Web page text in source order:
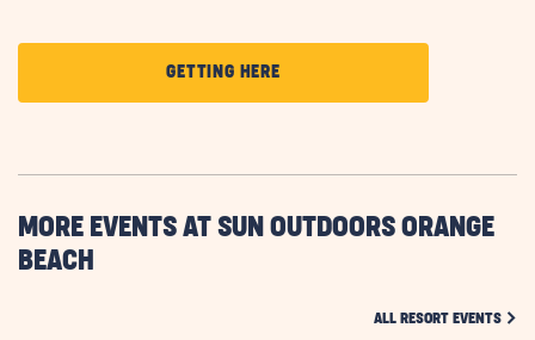
GETTING HERECLICK
ON
HERE
BUTTON
MORE EVENTS AT SUN OUTDOORS ORANGE
BEACH
ALL RESORT EVENTS